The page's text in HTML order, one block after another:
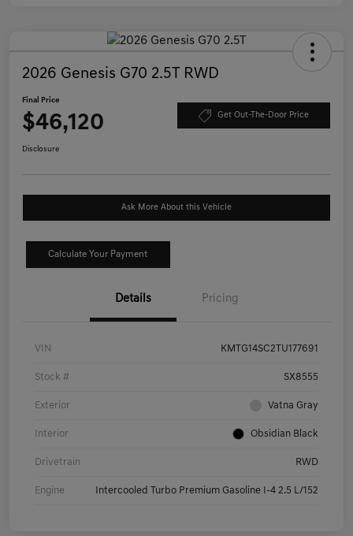
2026 Genesis G70 2.5T RWD
Final Price
$46,120 Get Out-The-Door Price
Disclosure
Ask More About this Vehicle
Calculate Your Payment
Details Pricing
VIN KMTG14SC2TU177691
Stock # SX8555
Exterior Vatna Gray
Interior Obsidian Black
Drivetrain RWD
Engine Intercooled Turbo Premium Gasoline I-4 2.5 L/152